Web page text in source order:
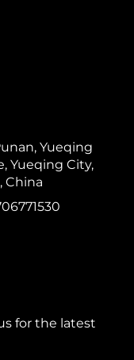
Yueqing
Yueqing City,
China
for the latest